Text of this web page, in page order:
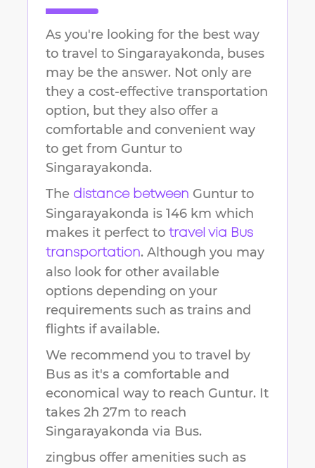
As you're looking for the best way
to travel to Singarayakonda, buses
may be the answer. Not only are
they a cost-effective transportation
option, but they also offer a
comfortable and convenient way
to get from Guntur to
Singarayakonda.
The distance between Guntur to
Singarayakonda is 146 km which
makes it perfect to travel via Bus
transportation. Although you may
also look for other available
options depending on your
requirements such as trains and
flights if available.
We recommend you to travel by
Bus as it's a comfortable and
economical way to reach Guntur. It
takes 2h 27m to reach
Singarayakonda via Bus.
zingbus offer amenities such as